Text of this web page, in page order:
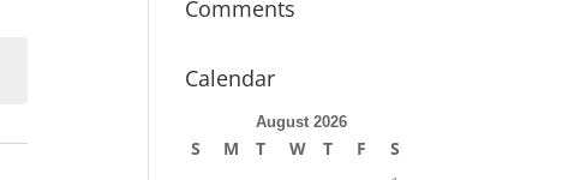
Comments
Calendar
August 2026
S M T W T F
S